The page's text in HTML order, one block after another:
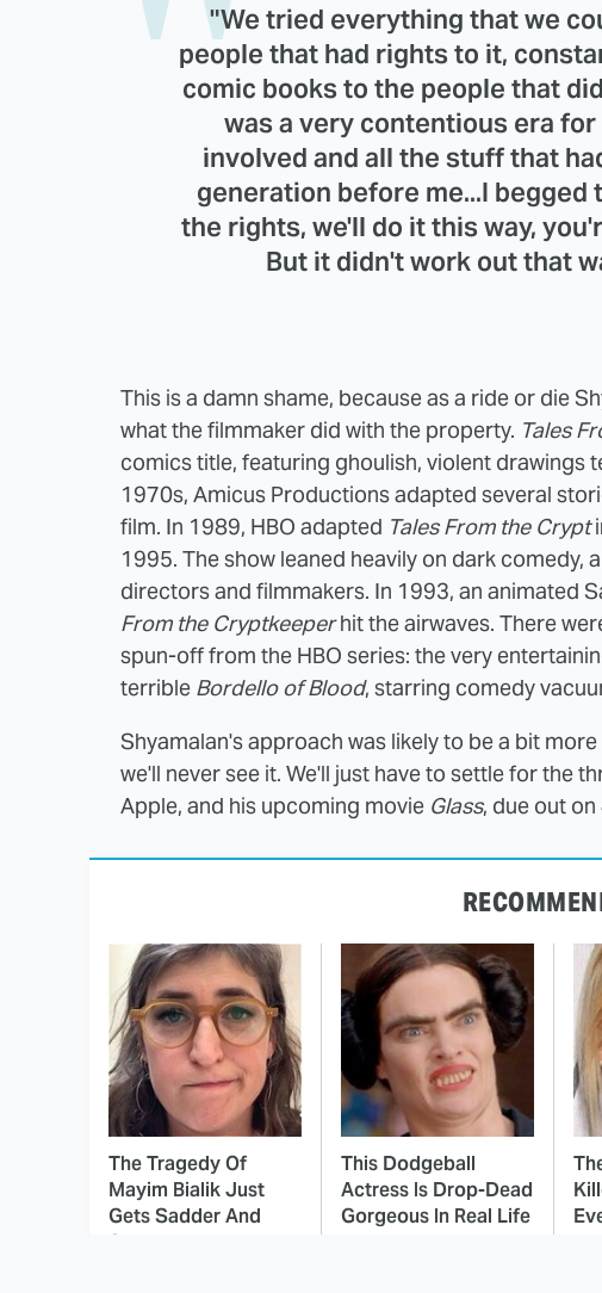
"We tried everything that we
people that had rights to it,
comic books to the people that
was a very contentious era
involved and all the stuff that
generation before me...I begged
the rights, we'll do it this way,
But it didn't work out that
This is a damn shame, because as a ride or die
what the filmmaker did with the property. Tales
comics title, featuring ghoulish, violent drawings
1970s, Amicus Productions adapted several
film. In 1989, HBO adapted Tales From the Crypt
1995. The show leaned heavily on dark comedy,
directors and filmmakers. In 1993, an animated
From the Cryptkeeperhit the airwaves. There
spun-off from the HBO series: the very
terrible Bordello of Blood, starring comedy
Shyamalan's approach was likely to be a bit
we'll never see it. We'll just have to settle for the
Apple, and his upcoming movie Glass, due out on
The Tragedy Of
Mayim Bialik Just
Gets Sadder And
Sadder
This Dodgeball
Actress Is Drop-Dead
Gorgeous In Real Life